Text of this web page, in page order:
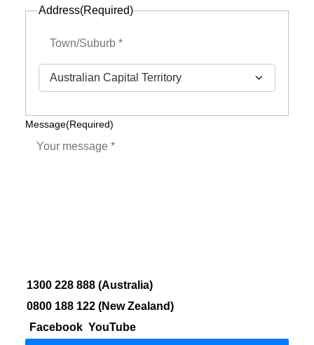
Address(Required)
City
Message(Required)
1300 228 888 (Australia)
0800 188 122 (New Zealand)
Facebook YouTube